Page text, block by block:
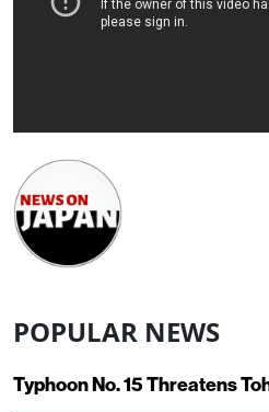
POPULAR NEWS
Typhoon No. 15 Threatens